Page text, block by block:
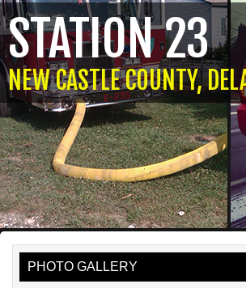
STATION 23
NEW CASTLE COUNTY,
PHOTO GALLERY